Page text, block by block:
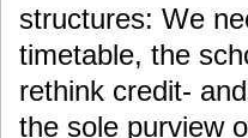
structures: We
timetable, the
rethink credit-
the sole purview